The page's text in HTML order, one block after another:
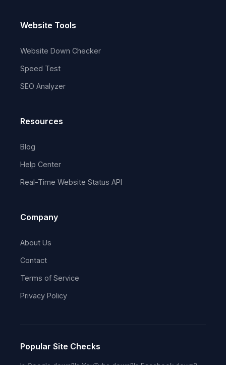
Website Tools
Website Down Checker
Speed Test
SEO Analyzer
Resources
Blog
Help Center
Real-Time Website Status API
Company
About Us
Contact
Terms of Service
Privacy Policy
Popular Site Checks